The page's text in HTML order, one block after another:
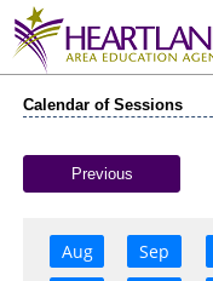
Calendar of Sessions
Previous
Aug Sep